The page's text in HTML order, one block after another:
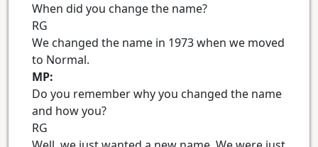
When did you change the name?
RG
We changed the name in 1973 when we moved
to Normal.
MP:
Do you remember why you changed the name
and how you?
RG